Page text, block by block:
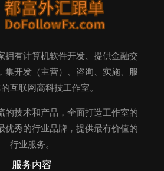
拥有计算机软件开发、提供金融交
集开发（主营）、咨询、实施、服
互联网高科技工作室。
的技术和产品，全面打造工作室的
优秀的行业品牌，提供最有价值的
行业服务。
服务内容